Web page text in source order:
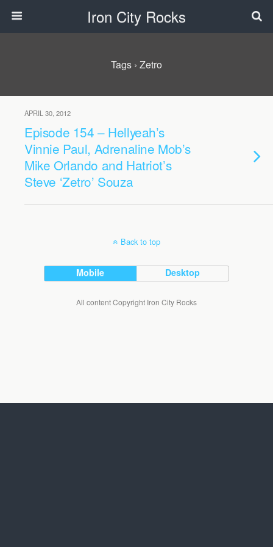
Iron City Rocks
Tags › Zetro
APRIL 30, 2012
Episode 154 – Hellyeah’s
Vinnie Paul, Adrenaline Mob’s
Mike Orlando and Hatriot’s
Steve ‘Zetro’ Souza
Back to top
Mobile Desktop
All content Copyright Iron City Rocks